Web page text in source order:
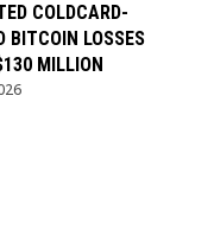
COLDCARD-
BITCOIN LOSSES
MILLION